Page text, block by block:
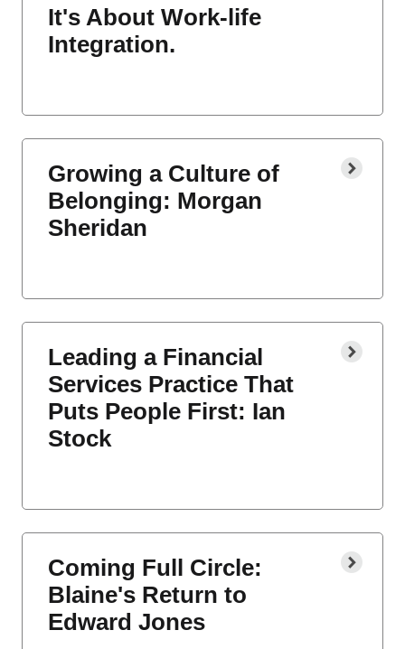
It's About Work-life
Integration.
Growing a Culture of
Belonging: Morgan
Sheridan
Leading a Financial
Services Practice That
Puts People First: Ian
Stock
Coming Full Circle:
Blaine's Return to
Edward Jones